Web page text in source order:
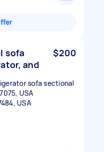
sofa
and
$200
sofa sectional
USA
USA